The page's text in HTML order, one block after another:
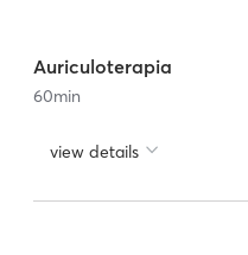
Auriculoterapia
60min
view details